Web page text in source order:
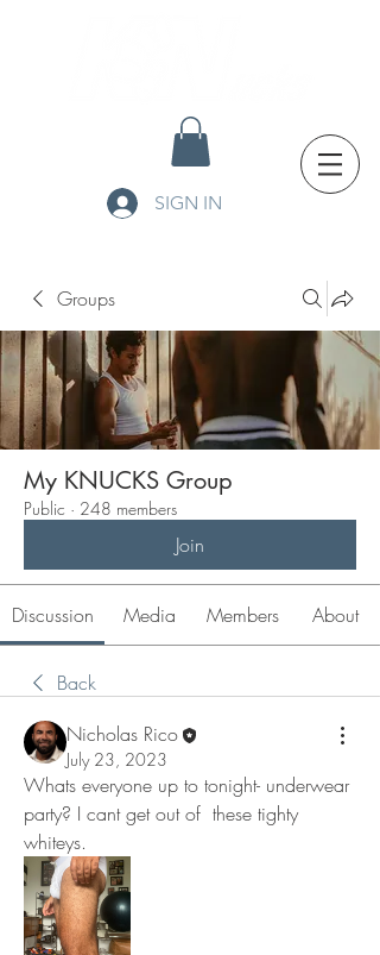
SIGN IN
Groups
My KNUCKS Group
Public · 248 members
Join
Discussion Media Members About
Back
Nicholas Rico
July 23, 2023
Whats everyone up to tonight- underwear
party? I cant get out of  these tighty
whiteys.